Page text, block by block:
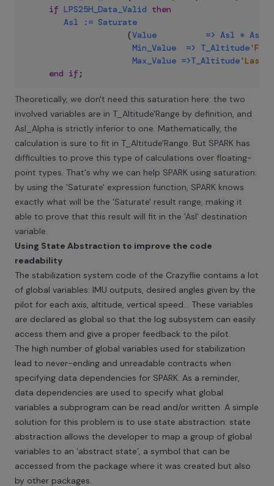
if LPS25H_Data_Valid then
Asl
:= Saturate
(Value => Asl *
Min_Value
=> T_Altitude
Max_Value =>T_Altitude'Last
end if ;
Theoretically, we don't need this saturation here: the two
involved variables are in T_Altitude'Range by definition, and
Asl_Alpha is strictly inferior to one. Mathematically, the
calculation is sure to fit in T_Altitude'Range. But SPARK has
difficulties to prove this type of calculations over floating-
point types. That's why we can help SPARK using saturation:
by using the 'Saturate' expression function, SPARK knows
exactly what will be the 'Saturate' result range, making it
able to prove that this result will fit in the 'Asl' destination
variable.
Using State Abstraction to improve the code
readability
The stabilization system code of the Crazyflie contains a lot
of global variables: IMU outputs, desired angles given by the
pilot for each axis, altitude, vertical speed… These variables
are declared as global so that the log subsystem can easily
access them and give a proper feedback to the pilot.
The high number of global variables used for stabilization
lead to never-ending and unreadable contracts when
specifying data dependencies for SPARK. As a reminder,
data dependencies are used to specify what global
variables a subprogram can be read and/or written. A simple
solution for this problem is to use state abstraction: state
abstraction allows the developer to map a group of global
variables to an ‘abstract state’, a symbol that can be
accessed from the package where it was created but also
by other packages.